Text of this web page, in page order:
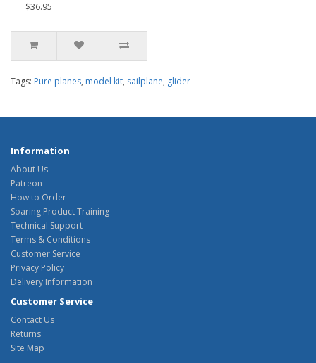
$36.95
Tags: Pure planes, model kit, sailplane, glider
Information
About Us
Patreon
How to Order
Soaring Product Training
Technical Support
Terms & Conditions
Customer Service
Privacy Policy
Delivery Information
Customer Service
Contact Us
Returns
Site Map